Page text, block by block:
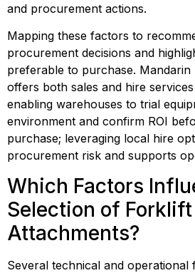
and procurement actions.
Mapping these factors to
procurement decisions and
preferable to purchase. Mandarin
offers both sales and hire
enabling warehouses to trial
environment and confirm ROI
purchase; leveraging local hire
procurement risk and supports
Which Factors
Selection of Forklift
Attachments?
Several technical and operational